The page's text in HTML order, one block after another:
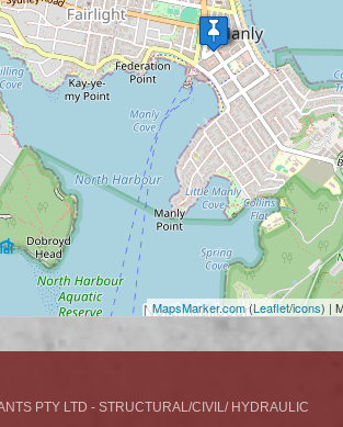
MapsMarker.com(Leaflet/icons) |
PTY LTD - STRUCTURAL/CIVIL/ HYDRAULIC